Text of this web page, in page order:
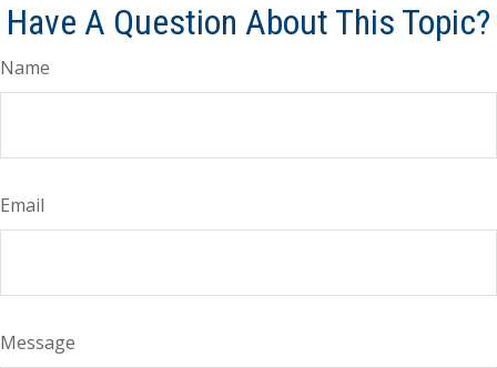
Have A Question About This Topic?
Name
Email
Message